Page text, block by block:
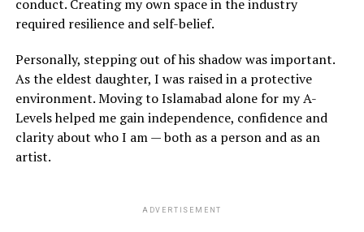
conduct. Creating my own space in the industry
required resilience and self-belief.
Personally, stepping out of his shadow was important.
As the eldest daughter, I was raised in a protective
environment. Moving to Islamabad alone for my A-
Levels helped me gain independence, confidence and
clarity about who I am — both as a person and as an
artist.
ADVERTISEMENT